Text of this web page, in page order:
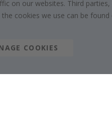
Collaborate with us!
Instructions
Reviews
on our websites. Third
cookies we use can be
COOKIES